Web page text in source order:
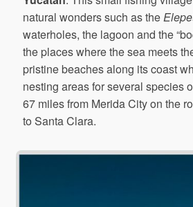
natural wonders such as the
waterholes, the lagoon and the
the places where the sea meets
pristine beaches along its coast
nesting areas for several species
67 miles from Merida City on the
to Santa Clara.